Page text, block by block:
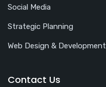
Social Media
Strategic Planning
Web Design & Development
Contact Us